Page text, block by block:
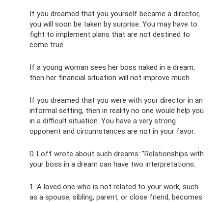
If you dreamed that you yourself became a director,
you will soon be taken by surprise. You may have to
fight to implement plans that are not destined to
come true.
If a young woman sees her boss naked in a dream,
then her financial situation will not improve much.
If you dreamed that you were with your director in an
informal setting, then in reality no one would help you
in a difficult situation. You have a very strong
opponent and circumstances are not in your favor.
D. Loff wrote about such dreams: “Relationships with
your boss in a dream can have two interpretations.
1. A loved one who is not related to your work, such
as a spouse, sibling, parent, or close friend, becomes